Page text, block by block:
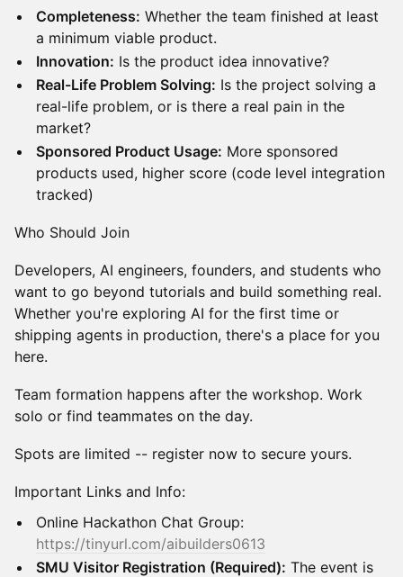
Completeness: Whether the team finished at least
a minimum viable product.
Innovation: Is the product idea innovative?
Real-Life Problem Solving: Is the project solving a
real-life problem, or is there a real pain in the
market?
Sponsored Product Usage: More sponsored
products used, higher score (code level integration
tracked)
Who Should Join
Developers, AI engineers, founders, and students who
want to go beyond tutorials and build something real.
Whether you're exploring AI for the first time or
shipping agents in production, there's a place for you
here.
Team formation happens after the workshop. Work
solo or find teammates on the day.
Spots are limited -- register now to secure yours.
Important Links and Info:
Online Hackathon Chat Group:
https://tinyurl.com/aibuilders0613
SMU Visitor Registration (Required): The event is